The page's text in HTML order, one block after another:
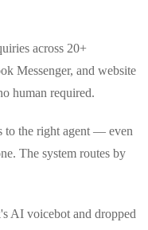
across 20+
Messenger, and website
human required.
to the right agent — even
The system routes by
AI voicebot and dropped